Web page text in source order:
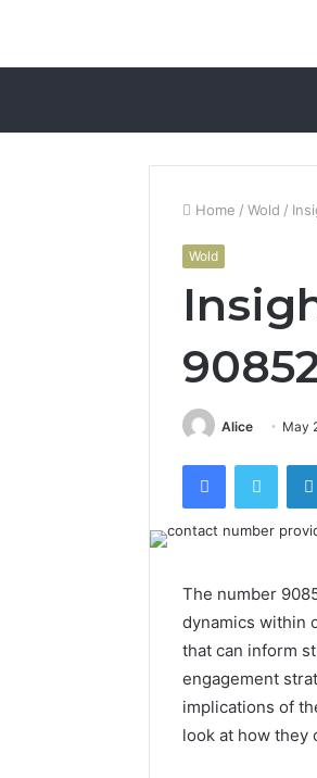
Home / Wold /
Wold
Alice May
Facebook
The number
dynamics within
that can inform
engagement
implications of
look at how they